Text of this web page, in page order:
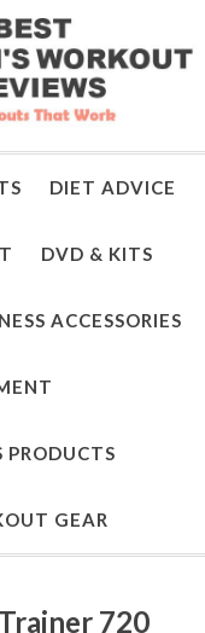
DIET ADVICE
DVD & KITS
ACCESSORIES
PRODUCTS
GEAR
720